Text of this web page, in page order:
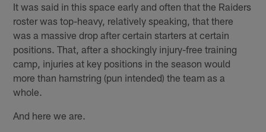
It was said in this space early and often that the Raiders
roster was top-heavy, relatively speaking, that there
was a massive drop after certain starters at certain
positions. That, after a shockingly injury-free training
camp, injuries at key positions in the season would
more than hamstring (pun intended) the team as a
whole.
And here we are.